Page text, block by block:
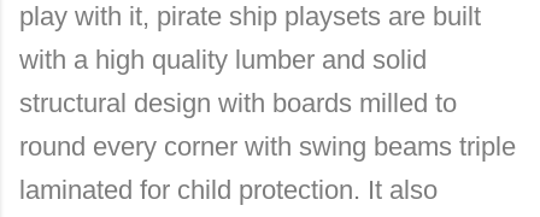
play with it, pirate ship playsets are built
with a high quality lumber and solid
structural design with boards milled to
round every corner with swing beams triple
laminated for child protection. It also